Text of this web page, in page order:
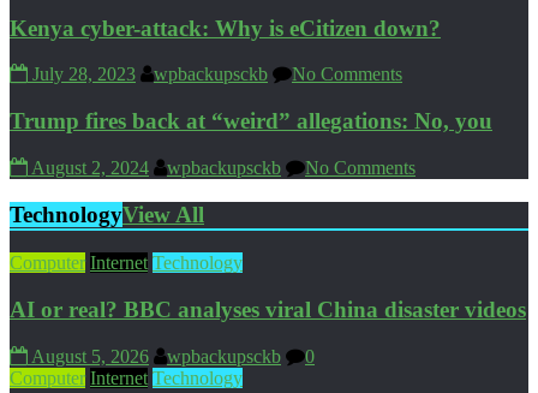
Kenya cyber-attack: Why is eCitizen down?
July 28, 2023 wpbackupsckb No Comments
Trump fires back at “weird” allegations: No, you
August 2, 2024 wpbackupsckb No Comments
TechnologyView All
Computer Internet Technology
AI or real? BBC analyses viral China disaster videos
August 5, 2026 wpbackupsckb
0
Computer Internet Technology